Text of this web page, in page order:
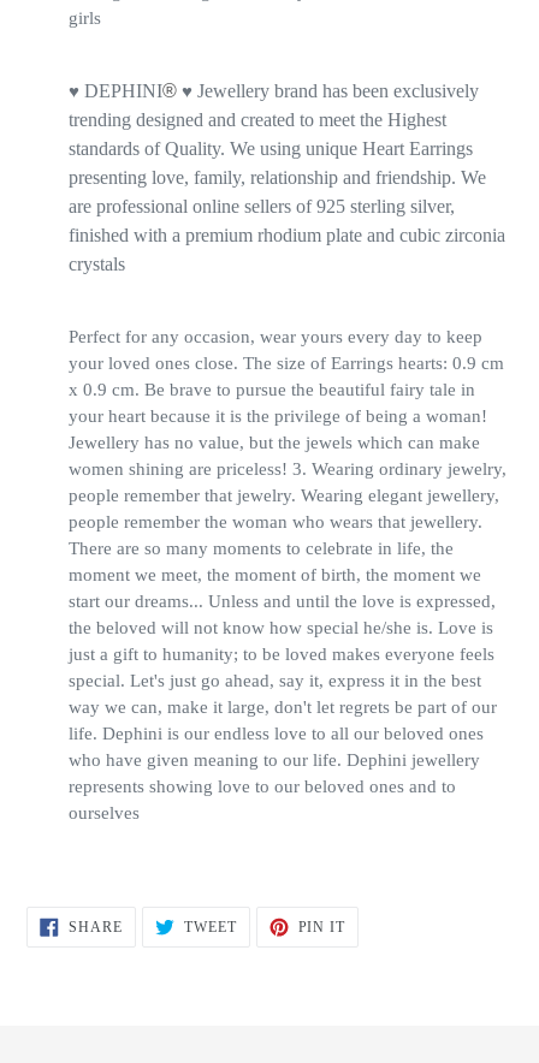
girls
♥ DEPHINI® ♥ Jewellery brand has been exclusively
trending designed and created to meet the Highest
standards of Quality. We using unique Heart Earrings
presenting love, family, relationship and friendship. We
are professional online sellers of 925 sterling silver,
finished with a premium rhodium plate and cubic zirconia
crystals
Perfect for any occasion, wear yours every day to keep
your loved ones close. The size of Earrings hearts: 0.9 cm
x 0.9 cm. Be brave to pursue the beautiful fairy tale in
your heart because it is the privilege of being a woman!
Jewellery has no value, but the jewels which can make
women shining are priceless! 3. Wearing ordinary jewelry,
people remember that jewelry. Wearing elegant jewellery,
people remember the woman who wears that jewellery.
There are so many moments to celebrate in life, the
moment we meet, the moment of birth, the moment we
start our dreams... Unless and until the love is expressed,
the beloved will not know how special he/she is. Love is
just a gift to humanity; to be loved makes everyone feels
special. Let's just go ahead, say it, express it in the best
way we can, make it large, don't let regrets be part of our
life. Dephini is our endless love to all our beloved ones
who have given meaning to our life. Dephini jewellery
represents showing love to our beloved ones and to
ourselves
SHARESHARE TWEETTWEET
PIN ITPIN